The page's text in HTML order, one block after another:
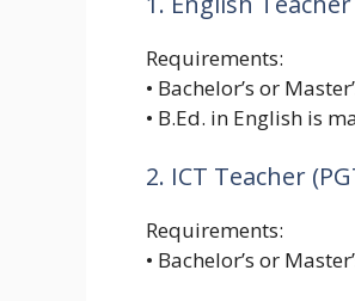
Requirements:
• Bachelor’s or
• B.Ed. in English is
2. ICT Teacher
Requirements:
• Bachelor’s or